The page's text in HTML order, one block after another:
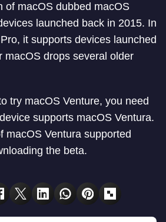
of macOS dubbed macOS
launched back in 2015. In
it supports devices launched
macOS drops several older
try macOS Venture, you need
supports macOS Ventura.
macOS Ventura supported
the beta.